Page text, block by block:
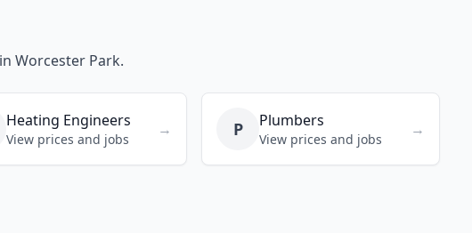
Worcester Park.
Heating Engineers
View prices and jobs
→ P Plumbers
View prices and jobs
→